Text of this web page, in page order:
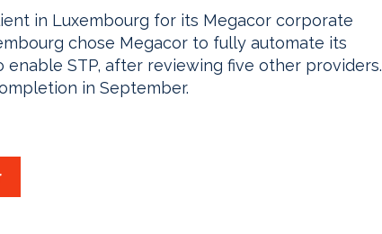
in Luxembourg for its Megacor corporate
chose Megacor to fully automate its
STP, after reviewing five other providers.
in September.